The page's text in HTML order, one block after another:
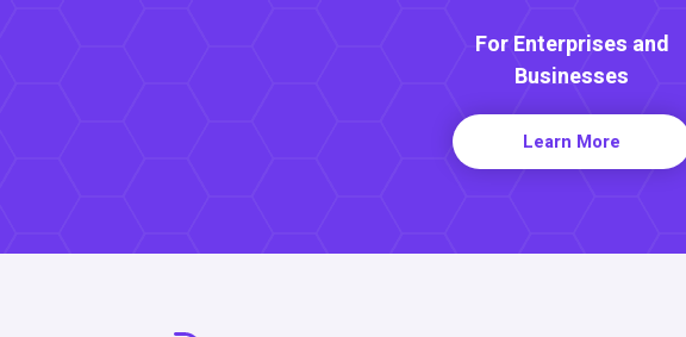
For Enterprises and
Businesses
Learn More